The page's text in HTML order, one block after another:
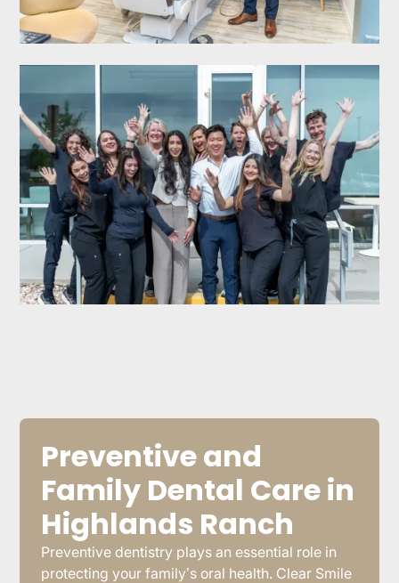
Preventive and
Family Dental Care in
Highlands Ranch
Preventive dentistry plays an essential role in
protecting your family’s oral health. Clear Smile